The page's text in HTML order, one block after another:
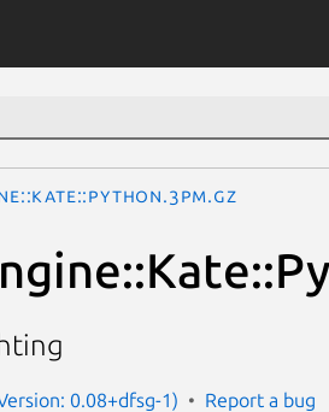
0.08+dfsg-1) Report a bug